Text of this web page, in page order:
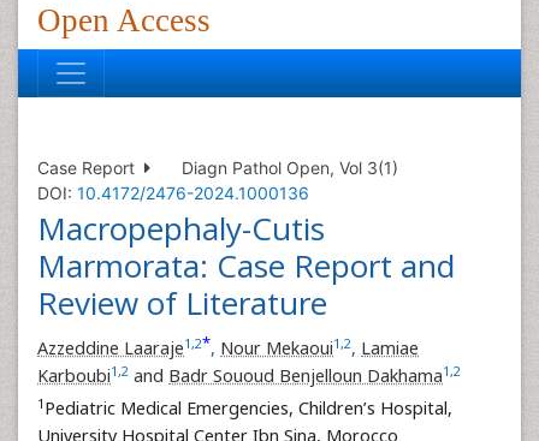
Open Access
Case Report
Diagn Pathol Open, Vol 3(1)
DOI: 10.4172/2476-2024.1000136
Macropephaly-Cutis
Marmorata: Case Report and
Review of Literature
Azzeddine Laaraje1 ,2*, Nour Mekaoui1 ,2, Lamiae
Karboubi1 ,2 and Badr Sououd Benjelloun Dakhama1 ,2
1 Pediatric Medical Emergencies, Children’s Hospital,
University Hospital Center Ibn Sina, Morocco